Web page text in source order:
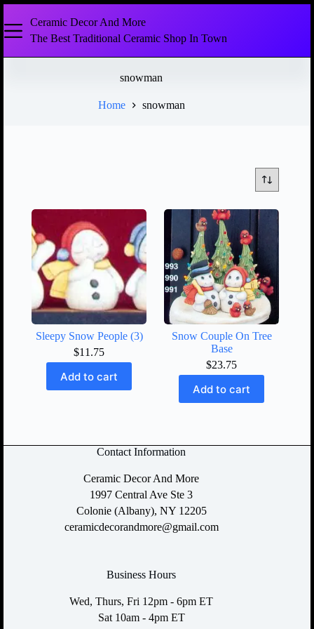
Ceramic Decor And More
The Best Traditional Ceramic Shop In Town
snowman
Home snowman
Sleepy Snow People (3)
$11.75
Add to cart
Snow Couple On Tree
Base
$23.75
Add to cart
Contact Information
Ceramic Decor And More
1997 Central Ave Ste 3
Colonie (Albany), NY 12205
ceramicdecorandmore@gmail.com
Business Hours
Wed, Thurs, Fri 12pm - 6pm ET
Sat 10am - 4pm ET